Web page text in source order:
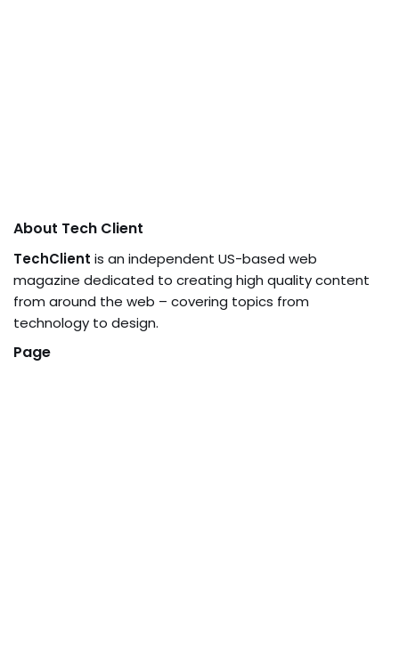
About Tech Client
TechClient is an independent US-based web
magazine dedicated to creating high quality content
from around the web – covering topics from
technology to design.
Page